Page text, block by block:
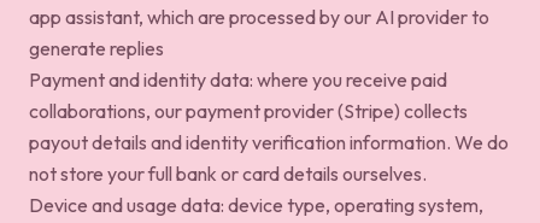
app assistant, which are processed by our AI provider to
generate replies
Payment and identity data: where you receive paid
collaborations, our payment provider (Stripe) collects
payout details and identity verification information. We do
not store your full bank or card details ourselves.
Device and usage data: device type, operating system,